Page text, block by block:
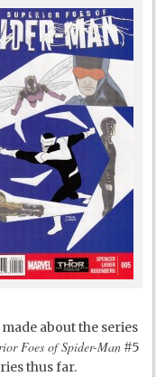
about the series
Foes of Spider-Man #5
thus far.